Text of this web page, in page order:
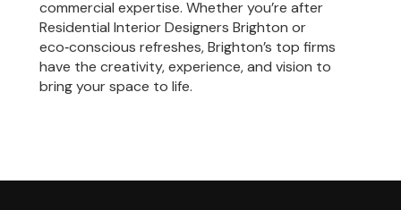
commercial expertise. Whether you’re after
Residential Interior Designers Brighton or
eco‑conscious refreshes, Brighton’s top firms
have the creativity, experience, and vision to
bring your space to life.